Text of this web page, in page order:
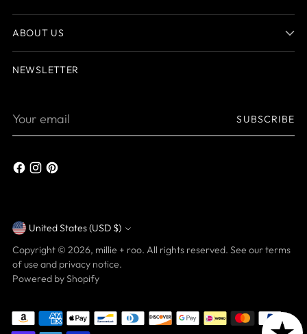
ABOUT US
NEWSLETTER
Your
SUBSCRIBE
Currency
United States (USD $)
Copyright © 2026, millie + roo. All rights reserved. See our terms
of use and privacy notice.
Powered by Shopify